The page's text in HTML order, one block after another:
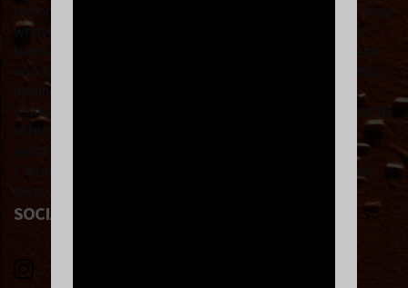
unconfined musical world of Marie Dresselhuis. An intricate
weaving together of pop-infused electric melodies, rich
resonating narratives. Honouring this irreplaceable sanctity
SOCIAL LINKS